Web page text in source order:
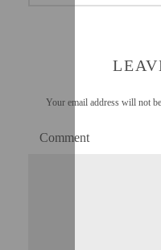
Your email address will not
Comment